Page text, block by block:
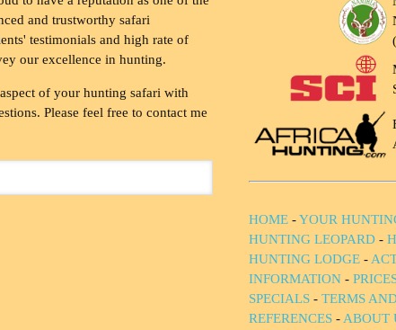
and trustworthy safari
testimonials and high rate of
our excellence in hunting.
of your hunting safari with
Please feel free to contact me
HOME -YOUR
HUNTING LEOPARD -
HUNTING LODGE -
INFORMATION -
SPECIALS - TERMS
REFERENCES - ABOUT